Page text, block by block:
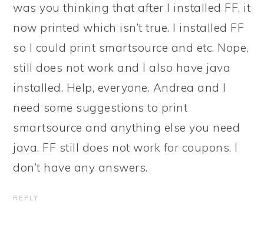
was you thinking that after I installed FF, it
now printed which isn’t true. I installed FF
so I could print smartsource and etc. Nope,
still does not work and I also have java
installed. Help, everyone. Andrea and I
need some suggestions to print
smartsource and anything else you need
java. FF still does not work for coupons. I
don’t have any answers.
REPLY